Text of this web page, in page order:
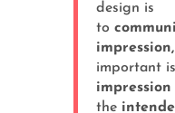
design is
to
impression,
important
impression
the